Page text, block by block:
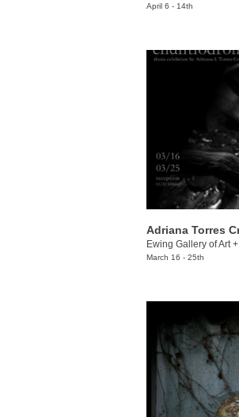
April 6 - 14th
Adriana Torres
Ewing Gallery of Art
March 16 - 25th